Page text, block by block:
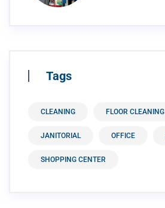
Tags
CLEANING FLOOR CLEANING
JANITORIAL OFFICE
SHOPPING CENTER